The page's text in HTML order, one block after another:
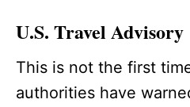
U.S. Travel Advisory
This is not the first
authorities have